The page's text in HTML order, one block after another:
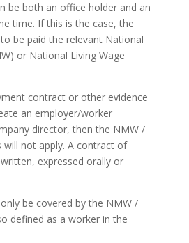
be both an office holder and an
time. If this is the case, the
be paid the relevant National
or National Living Wage
contract or other evidence
an employer/worker
director, then the NMW /
will not apply. A contract of
expressed orally or
be covered by the NMW /
defined as a worker in the